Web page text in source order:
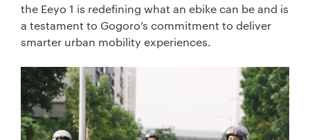
the Eeyo 1 is redefining what an ebike can be and is
a testament to Gogoro’s commitment to deliver
smarter urban mobility experiences.